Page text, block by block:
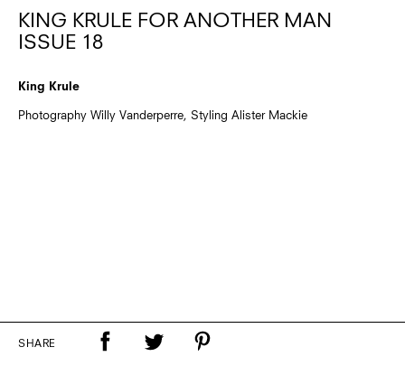
KING KRULE FOR ANOTHER MAN
ISSUE 18
King Krule
Photography Willy Vanderperre, Styling Alister Mackie
SHARE